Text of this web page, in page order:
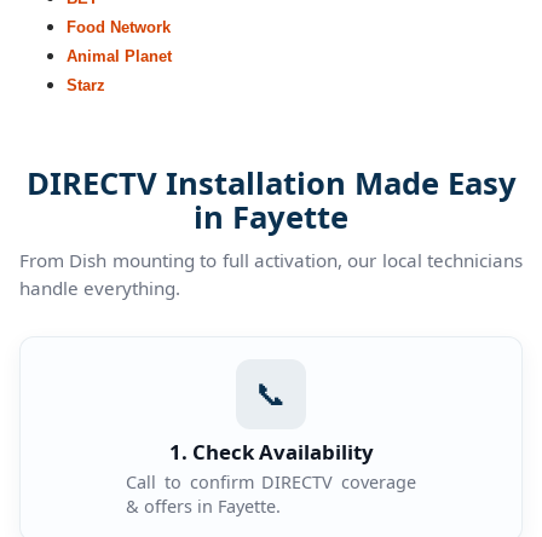
Food Network
Animal Planet
Starz
DIRECTV Installation Made Easy
in Fayette
From Dish mounting to full activation, our local technicians
handle everything.
📞
1. Check Availability
Call to confirm DIRECTV coverage
& offers in Fayette.